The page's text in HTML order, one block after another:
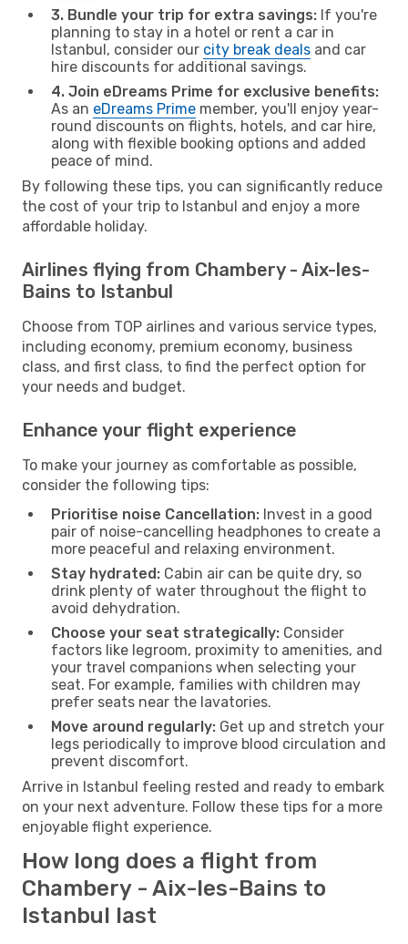
3. Bundle your trip for extra savings: If you're
planning to stay in a hotel or rent a car in
Istanbul, consider our city break deals and car
hire discounts for additional savings.
4. Join eDreams Prime for exclusive benefits:
As an eDreams Prime member, you'll enjoy year-
round discounts on flights, hotels, and car hire,
along with flexible booking options and added
peace of mind.
By following these tips, you can significantly reduce
the cost of your trip to Istanbul and enjoy a more
affordable holiday.
Airlines flying from Chambery - Aix-les-
Bains to Istanbul
Choose from TOP airlines and various service types,
including economy, premium economy, business
class, and first class, to find the perfect option for
your needs and budget.
Enhance your flight experience
To make your journey as comfortable as possible,
consider the following tips:
Prioritise noise Cancellation: Invest in a good
pair of noise-cancelling headphones to create a
more peaceful and relaxing environment.
Stay hydrated: Cabin air can be quite dry, so
drink plenty of water throughout the flight to
avoid dehydration.
Choose your seat strategically: Consider
factors like legroom, proximity to amenities, and
your travel companions when selecting your
seat. For example, families with children may
prefer seats near the lavatories.
Move around regularly: Get up and stretch your
legs periodically to improve blood circulation and
prevent discomfort.
Arrive in Istanbul feeling rested and ready to embark
on your next adventure. Follow these tips for a more
enjoyable flight experience.
How long does a flight from
Chambery - Aix-les-Bains to
Istanbul last